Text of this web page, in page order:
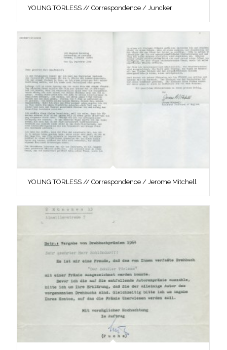
YOUNG TÖRLESS // Correspondence / Juncker
YOUNG TÖRLESS // Correspondence / Jerome Mitchell